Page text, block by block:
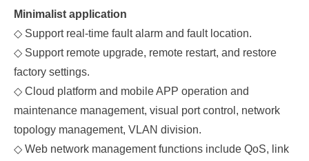
Minimalist application
◇ Support real-time fault alarm and fault location.
◇ Support remote upgrade, remote restart, and restore
factory settings.
◇ Cloud platform and mobile APP operation and
maintenance management, visual port control, network
topology management, VLAN division.
◇ Web network management functions include QoS, link